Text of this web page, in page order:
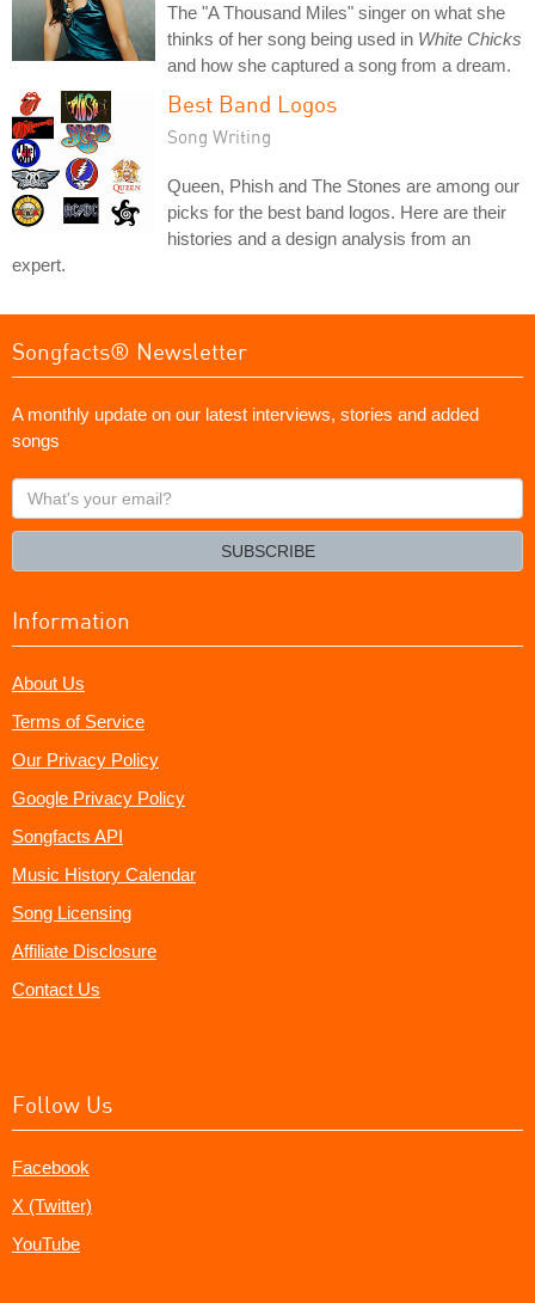
The "A Thousand Miles" singer on what she
thinks of her song being used in White Chicks
and how she captured a song from a dream.
Best Band Logos
Song Writing
Queen, Phish and The Stones are among our
picks for the best band logos. Here are their
histories and a design analysis from an
expert.
Songfacts® Newsletter
A monthly update on our latest interviews, stories and added
songs
What's
your
SUBSCRIBE
Information
About Us
Terms of Service
Our Privacy Policy
Google Privacy Policy
Songfacts API
Music History Calendar
Song Licensing
Affiliate Disclosure
Contact Us
Follow Us
Facebook
X (Twitter)
YouTube